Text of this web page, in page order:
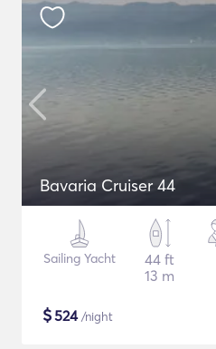
Bavaria Cruiser 44
Sailing Yacht
44 ft
13 m
$524/night